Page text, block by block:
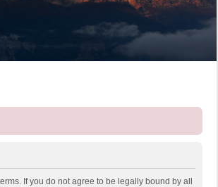
If you do not agree to be legally bound by all